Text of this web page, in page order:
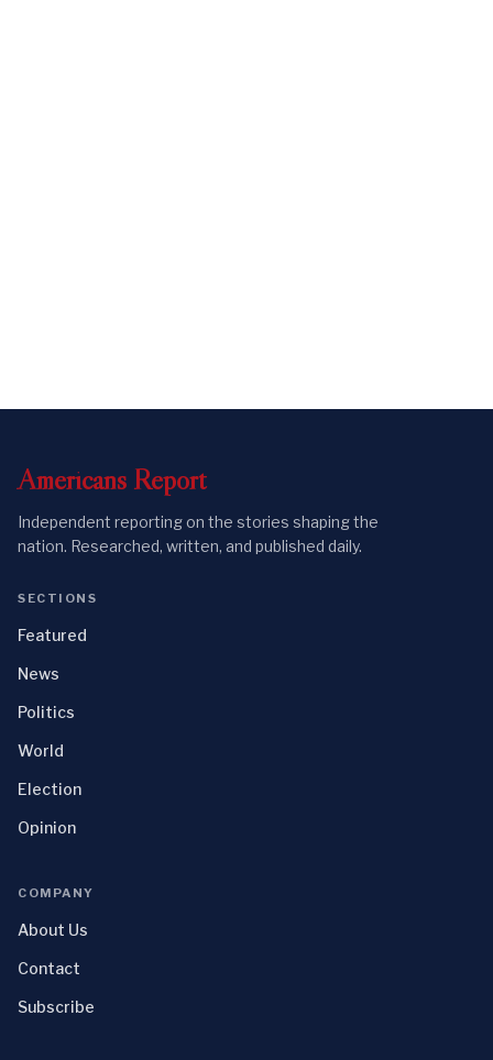
Americans Report
Independent reporting on the stories shaping the
nation. Researched, written, and published daily.
SECTIONS
Featured
News
Politics
World
Election
Opinion
COMPANY
About Us
Contact
Subscribe